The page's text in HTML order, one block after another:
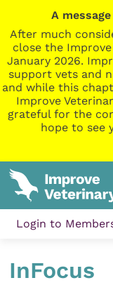
A
After much
close the
January 2026.
support vets and
and while this
Improve
grateful for the
hope to see
Login to
InFocus